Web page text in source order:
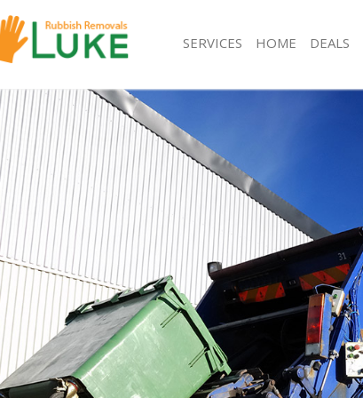
SERVICES
White Goods Disposal Arnos Grove Enfield
Junk Clearance Arnos Grove Enfield
Waste Clearance Arnos Grove Enfield
Kitchen Bathroom Waste Disposal Arnos Grove
Enfield
Sofa Bed Removal Disposal Arnos Grove Enfield
Bulky Waste Collection Arnos Grove Enfield
Rubbish Clearance Arnos Grove Enfield
Waste Disposal Arnos Grove Enfield
Waste Collection Arnos Grove Enfield
Junk Disposal Arnos Grove Enfield
Disposal Arnos Grove Enfield
TV Recycling Disposal Arnos Grove Enfield
Refuse Removal Arnos Grove Enfield
HOME DEALS